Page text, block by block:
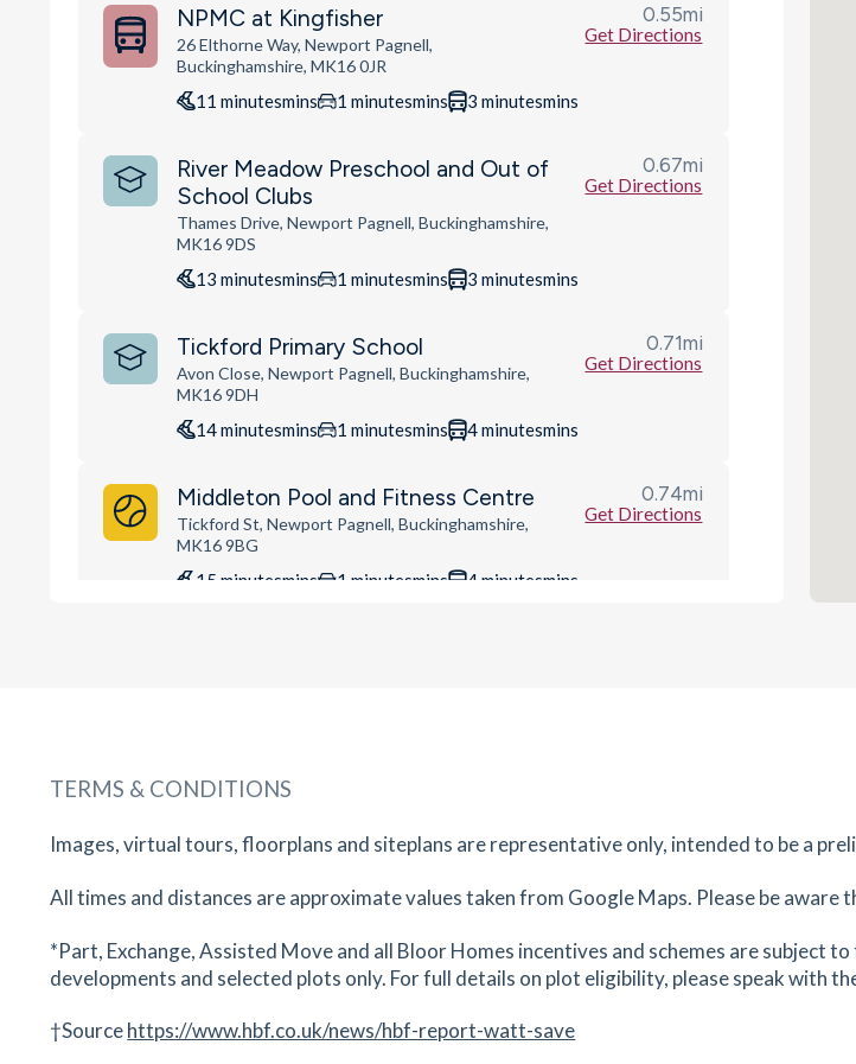
NPMC at Kingfisher
26 Elthorne Way, Newport Pagnell,
Buckinghamshire, MK16 0JR
0.55mi
Get Directions
11 minutesmins 1 minutesmins 3 minutesmins
River Meadow Preschool and Out of
School Clubs
Thames Drive, Newport Pagnell, Buckinghamshire,
MK16 9DS
0.67mi
Get Directions
13 minutesmins 1 minutesmins 3 minutesmins
Tickford Primary School
Avon Close, Newport Pagnell, Buckinghamshire,
MK16 9DH
0.71mi
Get Directions
14minutesmins 1 minutesmins 4minutesmins
Middleton Pool and Fitness Centre
Tickford St, Newport Pagnell, Buckinghamshire,
MK16 9BG
0.74mi
Get Directions
15 minutesmins 1 minutesmins 4 minutesmins
Wilson House Dental Practice
Buckinghamshire, MK16 0AG
Cedars Primary School
Bury St, Newport Pagnell, Buckinghamshire, MK16
0.89mi
Get Directions
18minutesmins 2minutesmins 4minutesmins
TERMS & CONDITIONS
Images, virtual tours, floorplans and siteplans are representative only, intended to be a
All times and distances are approximate values taken from Google Maps. Please be aware
*Part, Exchange, Assisted Move and all Bloor Homes incentives and schemes are subject
developments and selected plots only. For full details on plot eligibility, please speak with
†Sourcehttps://www.hbf.co.uk/news/hbf-report-watt-save